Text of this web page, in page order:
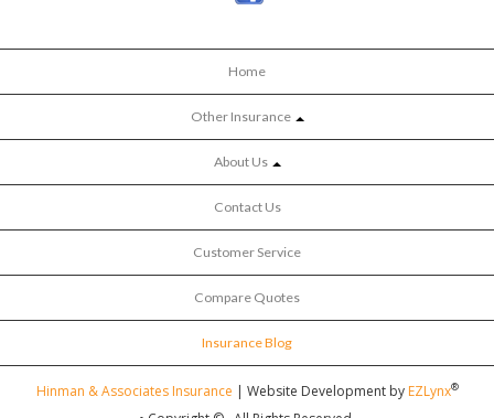
Home
Other Insurance
About Us
Contact Us
Customer Service
Compare Quotes
Insurance Blog
Hinman & Associates Insurance | Website Development by EZLynx®